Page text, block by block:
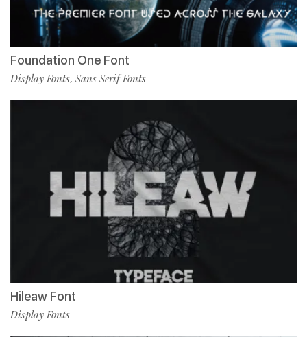
Foundation One Font
Display Fonts, Sans Serif Fonts
Hileaw Font
Display Fonts